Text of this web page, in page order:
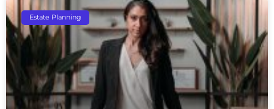
Estate Planning